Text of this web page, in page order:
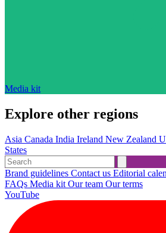
Media kit
Explore other regions
Asia Canada India Ireland New Zealand
States
Brand guidelines Contact us Editorial
FAQs Media kit Our team Our terms
YouTube